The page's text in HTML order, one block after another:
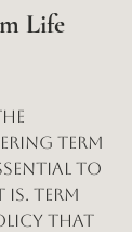
Life
term
to
Term
that